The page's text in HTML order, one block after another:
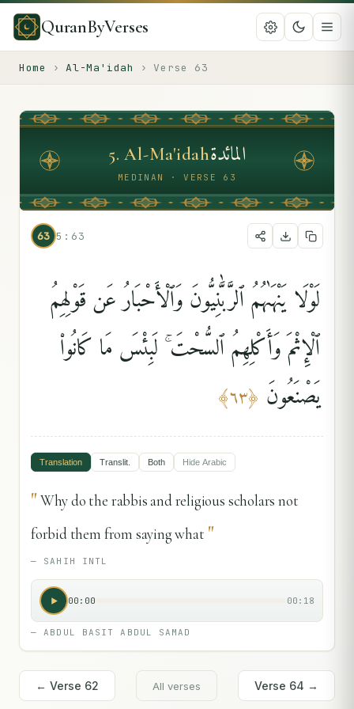
QuranByVerses
Home › Al-Ma'idah › Verse 63
5.Al-Ma'idahالمائدة
MEDINAN · VERSE 63
63 5:63
لَوْلَا يَنْهَىٰهُمُ ٱلرَّبَّٰنِيُّونَ وَٱلْأَحْبَارُ عَن قَوْلِهِمُ
ٱلْإِثْمَ وَأَكْلِهِمُ ٱلسُّحْتَ ۚ لَبِئْسَ مَا كَانُوا۟
يَصْنَعُونَ ﴿٦٣﴾
Translation Translit. Both Hide Arabic
"Why do the rabbis and religious scholars not
forbid them from saying what "
— SAHIH INTL
00:00 00:18
—ABDUL BASIT ABDUL SAMAD
← Verse 62 All verses Verse 64 →